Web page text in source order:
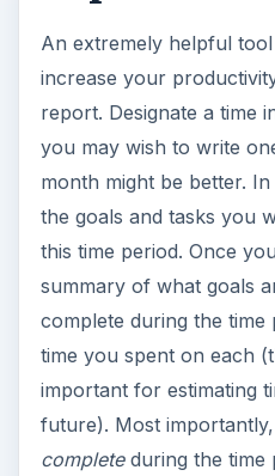
An extremely helpful
increase your
report. Designate a time
you may wish to write
month might be better.
the goals and tasks you
this time period. Once
summary of what goals
complete during the
time you spent on each
important for estimating
future). Most
completeduring the time